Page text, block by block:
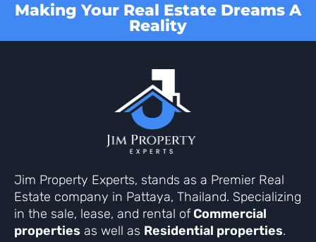
Making Your Real Estate Dreams A
Reality
Jim Property Experts, stands as a Premier Real
Estate company in Pattaya, Thailand. Specializing
in the sale, lease, and rental ofCommercial
properties as well as Residential properties.